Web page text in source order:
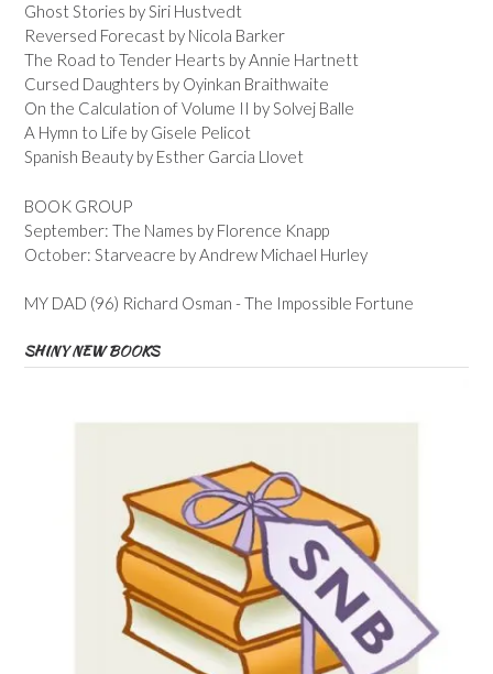
Ghost Stories by Siri Hustvedt
Reversed Forecast by Nicola Barker
The Road to Tender Hearts by Annie Hartnett
Cursed Daughters by Oyinkan Braithwaite
On the Calculation of Volume II by Solvej Balle
A Hymn to Life by Gisele Pelicot
Spanish Beauty by Esther Garcia Llovet
BOOK GROUP
September: The Names by Florence Knapp
October: Starveacre by Andrew Michael Hurley
MY DAD (96) Richard Osman - The Impossible Fortune
SHINY NEW BOOKS